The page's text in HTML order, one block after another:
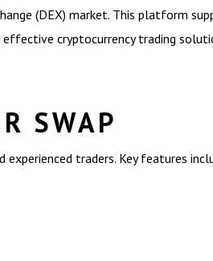
(DEX) market. This platform
cryptocurrency trading
SWAP
traders. Key features